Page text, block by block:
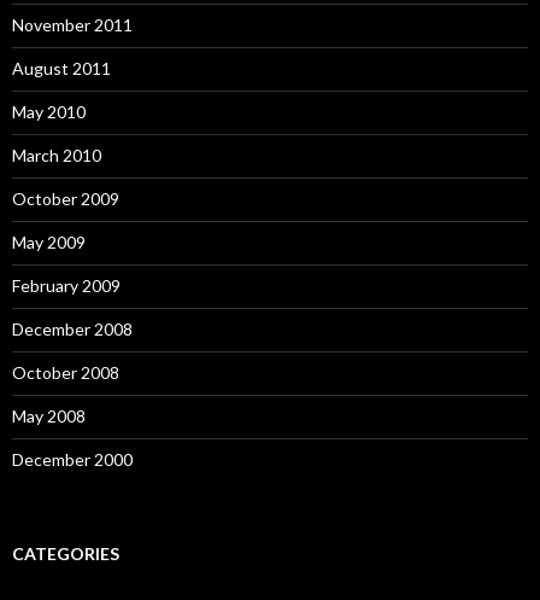
November 2011
August 2011
May 2010
March 2010
October 2009
May 2009
February 2009
December 2008
October 2008
May 2008
December 2000
CATEGORIES